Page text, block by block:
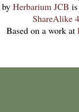
by Herbarium JCB
ShareAlike
Based on a work at